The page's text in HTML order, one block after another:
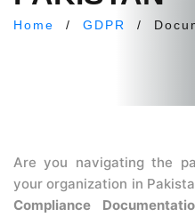
Home / GDPR /
Are you navigating the
your organization in
Compliance